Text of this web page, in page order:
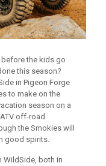
the kids go
this season?
in Pigeon Forge
to make on the
season on a
off-road
the Smokies will
good spirits.
WildSide, both in